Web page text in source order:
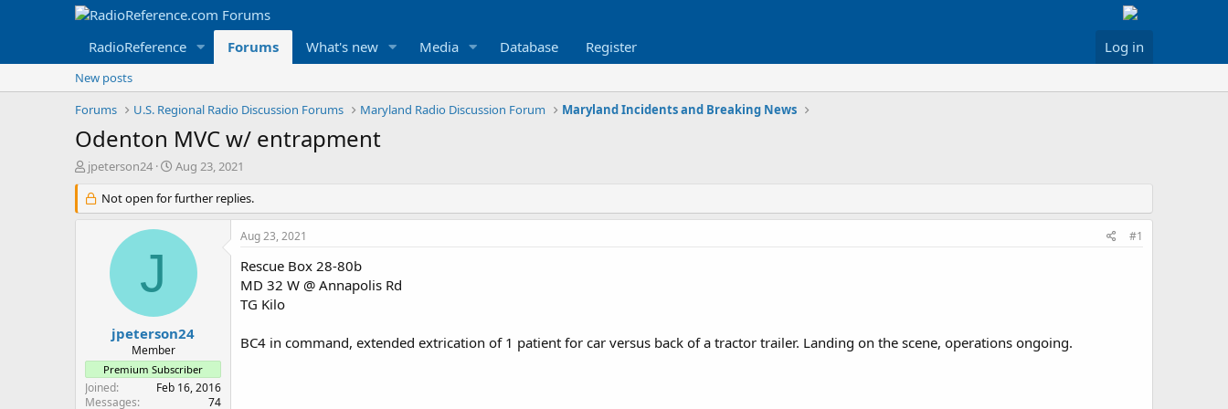
RadioReference Forums What's new Media Database Register Log in
New posts
Forums
U.S. Regional Radio Discussion Forums Maryland Radio Discussion Forum Maryland Incidents and Breaking News
Odenton MVC w/ entrapment
T
r
e
r
jpeterson24
S
a
r
t
Aug 23, 2021
Not open for further replies.
J
jpeterson24
Member
Premium Subscriber
Joined
Feb 16, 2016
Messages
74
Aug 23, 2021 #1
Rescue Box 28-80b
MD 32 W @ Annapolis Rd
TG Kilo
BC4 in command, extended extrication of 1 patient for car versus back of a tractor trailer. Landing on the scene, operations ongoing.